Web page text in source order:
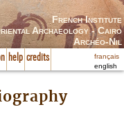
French Institute
Archaeology - Cairo
Archéo-Nil
help credits
français
english